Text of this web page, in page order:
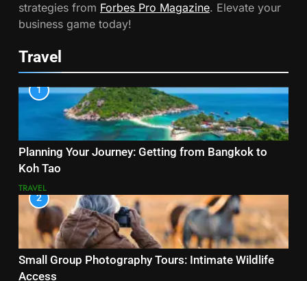
strategies from Forbes Pro Magazine. Elevate your
business game today!
Travel
1
Planning Your Journey: Getting from Bangkok to
Koh Tao
TRAVEL
2
Small Group Photography Tours: Intimate Wildlife
Access